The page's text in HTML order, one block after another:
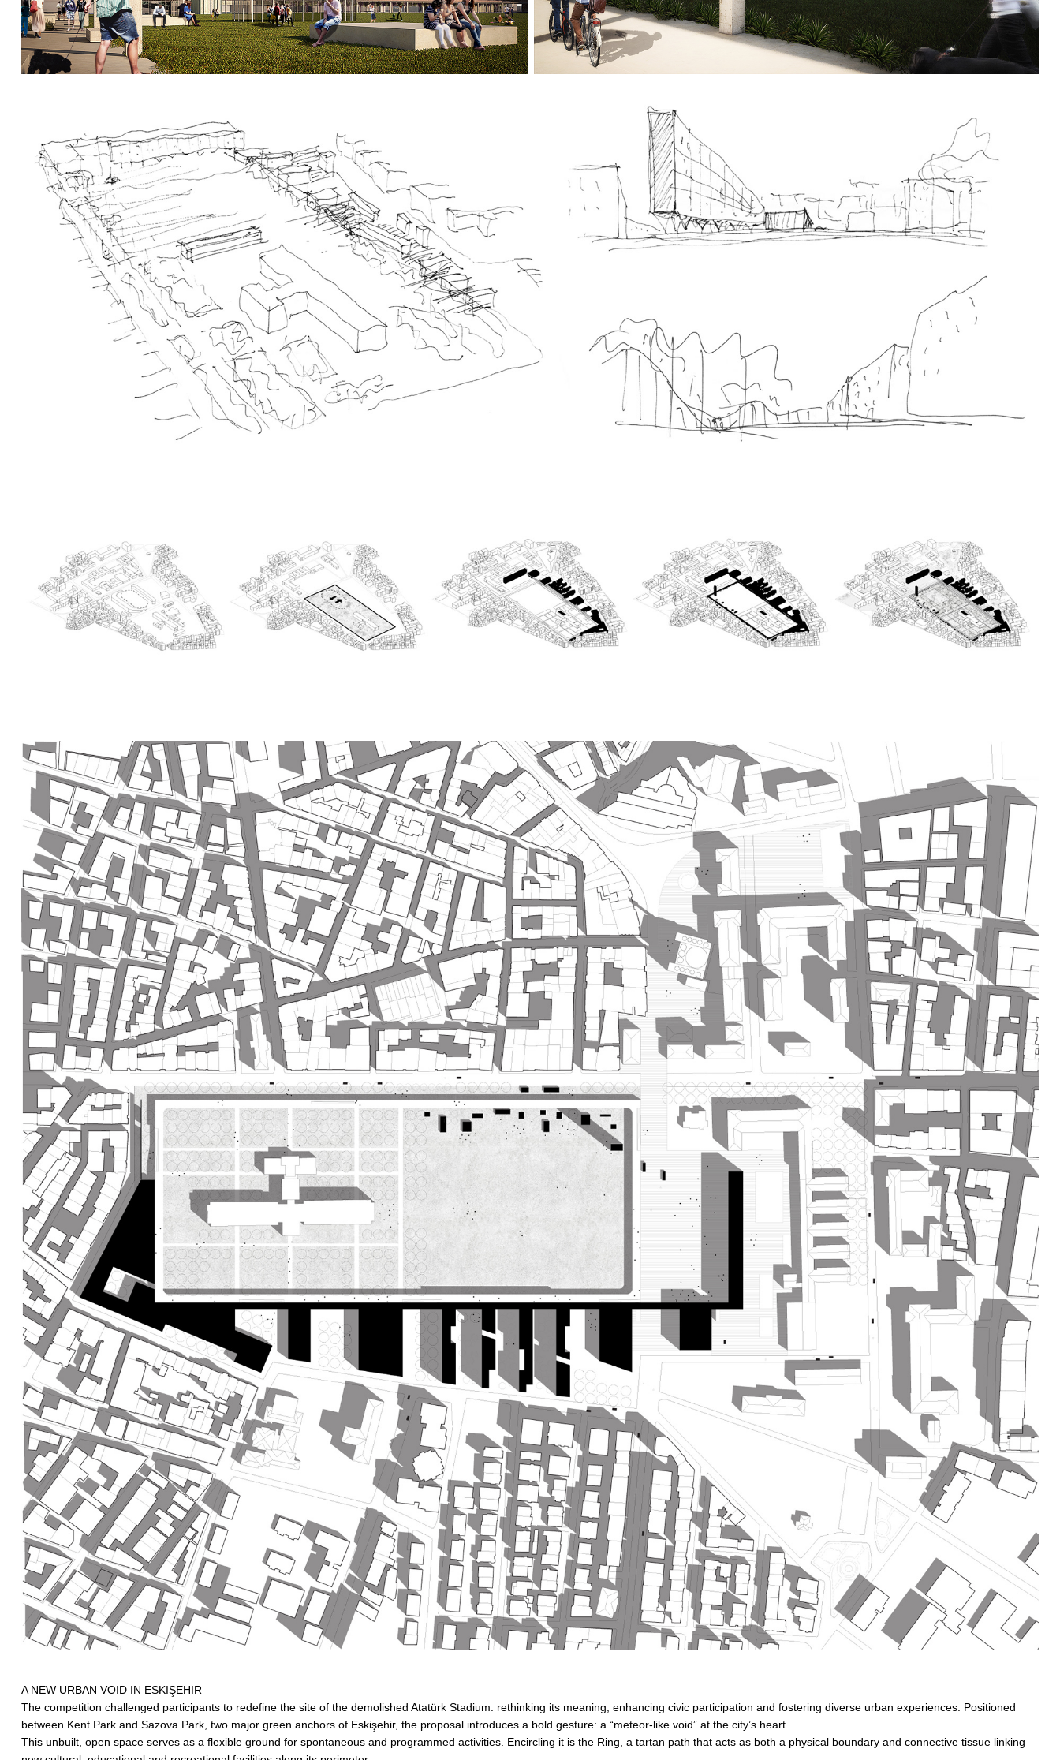
A NEW URBAN VOID IN ESKIŞEHIR
The competition challenged participants to redefine the site of the demolished Atatürk Stadium: rethinking its meaning, enhancing civic participation and fostering diverse urban experiences. Positioned
between Kent Park and Sazova Park, two major green anchors of Eskişehir, the proposal introduces a bold gesture: a “meteor-like void” at the city’s heart.
This unbuilt, open space serves as a flexible ground for spontaneous and programmed activities. Encircling it is the Ring, a tartan path that acts as both a physical boundary and connective tissue linking